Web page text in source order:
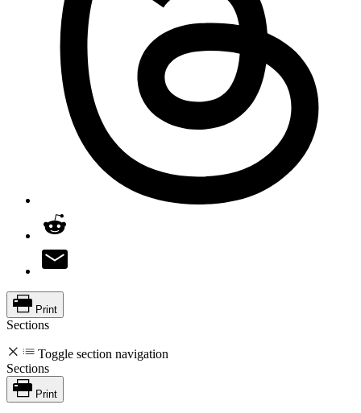
Print
Sections
Toggle section navigation
Sections
Print